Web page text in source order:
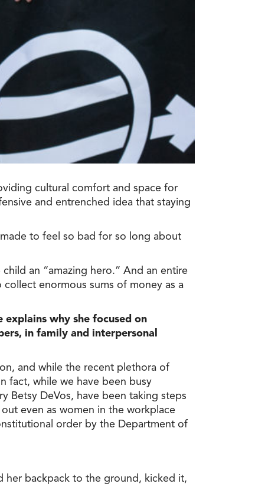
cultural comfort and space for
and entrenched idea that staying
to feel so bad for so long about
an “amazing hero.” And an entire
enormous sums of money as a
why she focused on
in family and interpersonal
and while the recent plethora of
fact, while we have been busy
Betsy DeVos, have been taking steps
even as women in the workplace
order by the Department of
her backpack to the ground, kicked it,